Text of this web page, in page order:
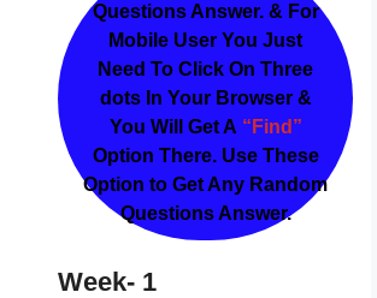
Questions Answer. & For
Mobile User You Just
Need To Click On Three
dots In Your Browser &
You Will Get A “Find”
Option There. Use These
Option to Get Any Random
Questions Answer.
Week- 1